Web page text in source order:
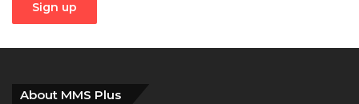
About MMS Plus